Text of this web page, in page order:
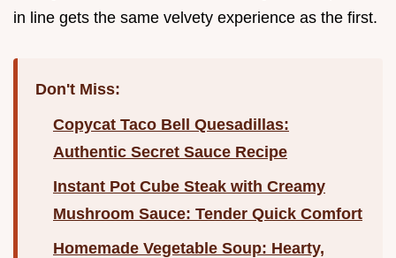
in line gets the same velvety experience as the first.
Don't Miss:
Copycat Taco Bell Quesadillas:
Authentic Secret Sauce Recipe
Instant Pot Cube Steak with Creamy
Mushroom Sauce: Tender Quick Comfort
Homemade Vegetable Soup: Hearty,